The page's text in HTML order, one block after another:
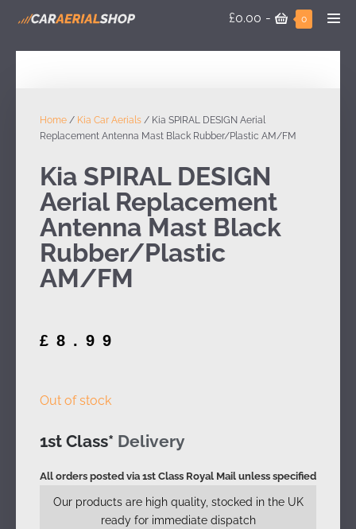
£0.00 - 0
Home / Kia Car Aerials / Kia SPIRAL DESIGN Aerial
Replacement Antenna Mast Black Rubber/Plastic AM/FM
Kia SPIRAL DESIGN
Aerial Replacement
Antenna Mast Black
Rubber/Plastic
AM/FM
£ 8.99
Out of stock
1st Class* Delivery
All orders posted via 1st Class Royal Mail unless specified
Our products are high quality, stocked in the UK
ready for immediate dispatch